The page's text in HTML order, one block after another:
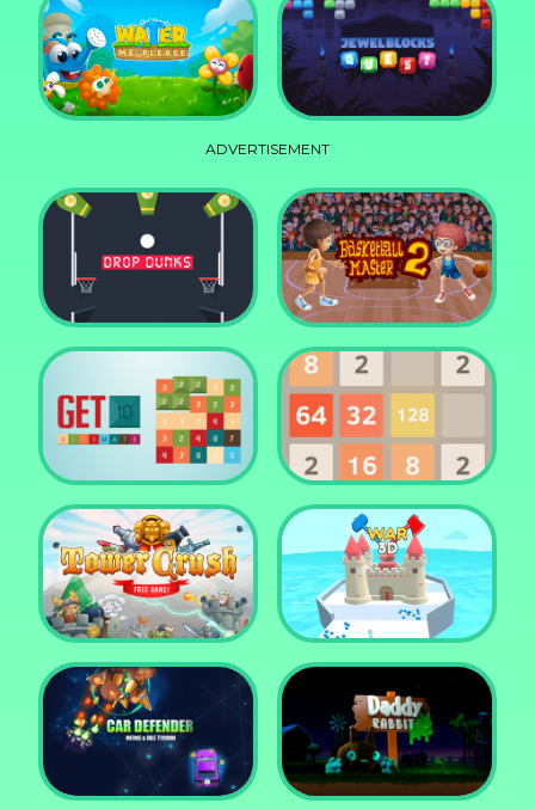
Island Puzzle Baseball for Clowns
Jewel Blocks Quest
ADVERTISEMENT
Drop Dunks
Get 10 Ultimate 2048
Tower Crush Castel War 3D